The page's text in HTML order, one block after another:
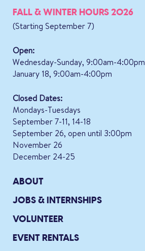
FALL & WINTER HOURS 2026
(Starting September 7)
Open:
Wednesday-Sunday, 9:00am-4:00pm
January 18, 9:00am-4:00pm
Closed Dates:
Mondays-Tuesdays
September 7-11, 14-18
September 26, open until 3:00pm
November 26
December 24-25
ABOUT
JOBS & INTERNSHIPS
VOLUNTEER
EVENT RENTALS